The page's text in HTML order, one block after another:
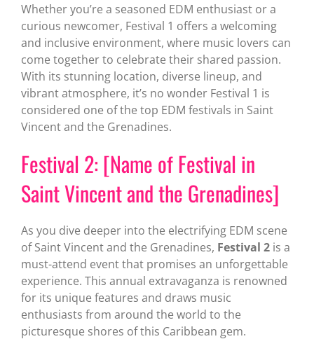
Whether you’re a seasoned EDM enthusiast or a
curious newcomer, Festival 1 offers a welcoming
and inclusive environment, where music lovers can
come together to celebrate their shared passion.
With its stunning location, diverse lineup, and
vibrant atmosphere, it’s no wonder Festival 1 is
considered one of the top EDM festivals in Saint
Vincent and the Grenadines.
Festival 2: [Name of Festival in
Saint Vincent and the Grenadines]
As you dive deeper into the electrifying EDM scene
of Saint Vincent and the Grenadines, Festival 2is a
must-attend event that promises an unforgettable
experience. This annual extravaganza is renowned
for its unique features and draws music
enthusiasts from around the world to the
picturesque shores of this Caribbean gem.